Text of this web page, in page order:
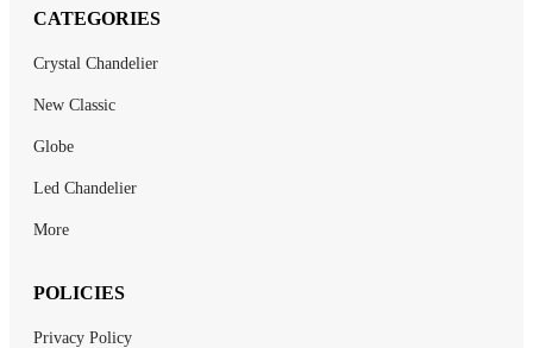
CATEGORIES
Crystal Chandelier
New Classic
Globe
Led Chandelier
More
POLICIES
Privacy Policy